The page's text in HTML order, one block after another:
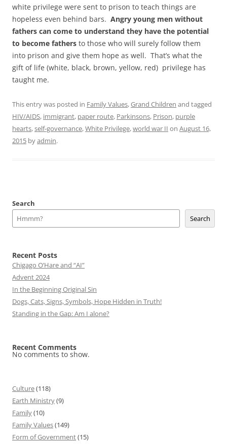
white privilege were sent to prison to teach things are
hopeless even behind bars. Angry young men without
fathers can come to understand they have the potential
to become fathers to those who will surely follow them
into prison and give them hope as well. That’s what the
gift of life (white, black, brown, yellow, red) privilege has
taught me.
This entry was posted in Family Values,Grand Children and tagged
HIV/AIDS, immigrant, paper route, Parkinsons, Prison, purple
hearts,self-governance,White Privilege,world war II on August 16,
2015 byadmin.
Search
Search
Recent Posts
Chigago O’Hare and “AI”
Advent 2024
In the Beginning Original Sin
Dogs, Cats, Signs, Symbols, Hope Hidden in Truth!
Standing in the Gap: Am I alone?
Recent Comments
No comments to show.
Culture(118)
Earth Ministry(9)
Family(10)
Family Values(149)
Form of Government(15)